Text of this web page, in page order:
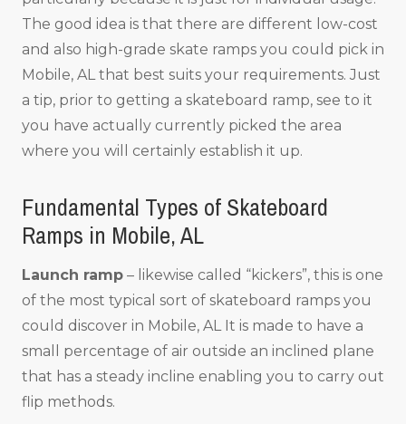
The good idea is that there are different low-cost
and also high-grade skate ramps you could pick in
Mobile, AL that best suits your requirements. Just
a tip, prior to getting a skateboard ramp, see to it
you have actually currently picked the area
where you will certainly establish it up.
Fundamental Types of Skateboard
Ramps in Mobile, AL
Launch ramp – likewise called “kickers”, this is one
of the most typical sort of skateboard ramps you
could discover in Mobile, AL It is made to have a
small percentage of air outside an inclined plane
that has a steady incline enabling you to carry out
flip methods.